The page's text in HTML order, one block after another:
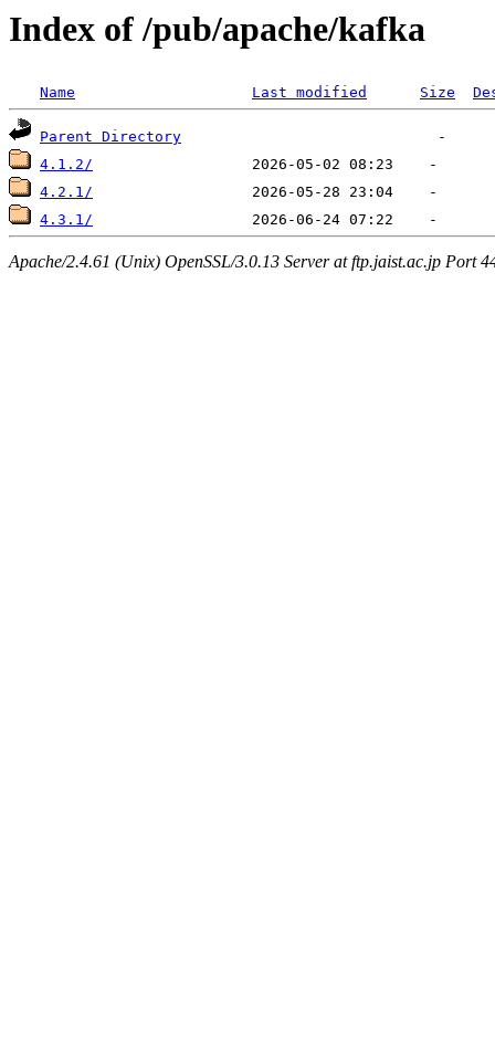
Index of /pub/apache/kafka
Name Last modified Size
Parent Directory
4.1.2/
4.2.1/
4.3.1/
Apache/2.4.61 (Unix) OpenSSL/3.0.13 Server at ftp.jaist.ac.jp Port